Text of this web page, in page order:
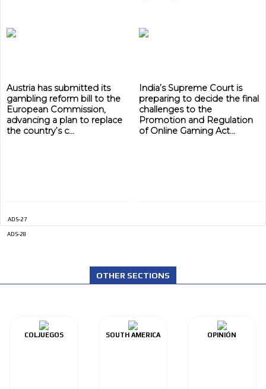
Austria has submitted its
gambling reform bill to the
European Commission,
advancing a plan to replace
the country’s c...
India’s Supreme Court is
preparing to decide the final
challenges to the
Promotion and Regulation
of Online Gaming Act...
ADS-27
ADS-28
OTHER SECTIONS
COLJUEGOS SOUTH AMERICA OPINIÓN